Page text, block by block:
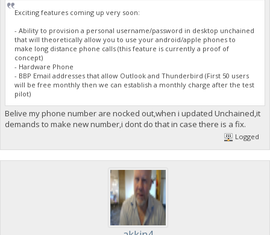
Exciting features coming up very soon:
- Ability to provision a personal username/password in desktop unchained
that will theoretically allow you to use your android/apple phones to
make long distance phone calls (this feature is currently a proof of
concept)
- Hardware Phone
- BBP Email addresses that allow Outlook and Thunderbird (First 50 users
will be free monthly then we can establish a monthly charge after the test
pilot)
Belive my phone number are nocked out,when i updated Unchained,it
demands to make new number,i dont do that in case there is a fix.
Logged